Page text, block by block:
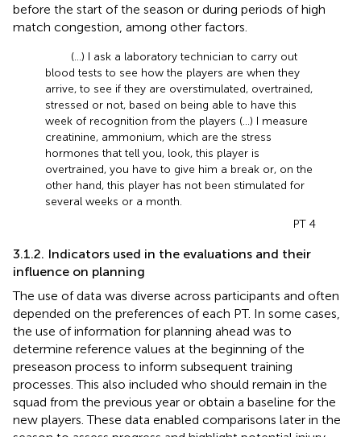
before the start of the season or during periods of high
match congestion, among other factors.
(...) I ask a laboratory technician to carry out
blood tests to see how the players are when they
arrive, to see if they are overstimulated, overtrained,
stressed or not, based on being able to have this
week of recognition from the players (...) I measure
creatinine, ammonium, which are the stress
hormones that tell you, look, this player is
overtrained, you have to give him a break or, on the
other hand, this player has not been stimulated for
several weeks or a month.
PT 4
3.1.2. Indicators used in the evaluations and their
influence on planning
The use of data was diverse across participants and often
depended on the preferences of each PT. In some cases,
the use of information for planning ahead was to
determine reference values at the beginning of the
preseason process to inform subsequent training
processes. This also included who should remain in the
squad from the previous year or obtain a baseline for the
new players. These data enabled comparisons later in the